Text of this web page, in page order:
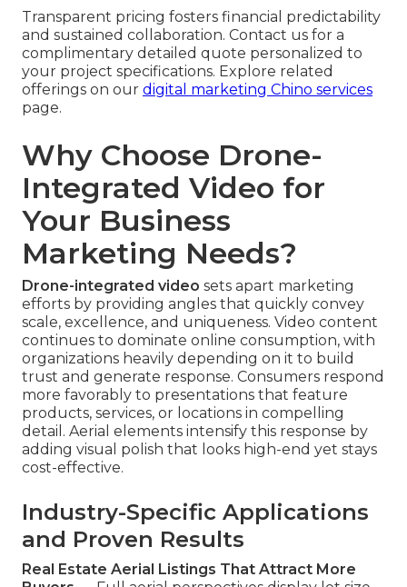
Transparent pricing fosters financial predictability
and sustained collaboration. Contact us for a
complimentary detailed quote personalized to
your project specifications. Explore related
offerings on our digital marketing Chino services
page.
Why Choose Drone-
Integrated Video for
Your Business
Marketing Needs?
Drone-integrated video sets apart marketing
efforts by providing angles that quickly convey
scale, excellence, and uniqueness. Video content
continues to dominate online consumption, with
organizations heavily depending on it to build
trust and generate response. Consumers respond
more favorably to presentations that feature
products, services, or locations in compelling
detail. Aerial elements intensify this response by
adding visual polish that looks high-end yet stays
cost-effective.
Industry-Specific Applications
and Proven Results
Real Estate Aerial Listings That Attract More